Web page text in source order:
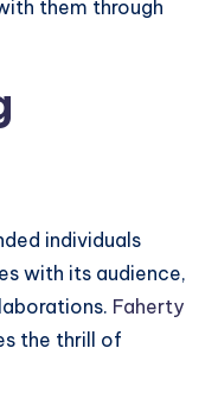
them through
individuals
with its audience,
Faherty
the thrill of